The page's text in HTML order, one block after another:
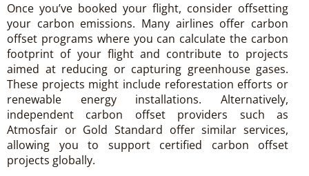
Once you’ve booked your flight, consider offsetting
your carbon emissions. Many airlines offer carbon
offset programs where you can calculate the carbon
footprint of your flight and contribute to projects
aimed at reducing or capturing greenhouse gases.
These projects might include reforestation efforts or
renewable energy installations. Alternatively,
independent carbon offset providers such as
Atmosfair or Gold Standard offer similar services,
allowing you to support certified carbon offset
projects globally.